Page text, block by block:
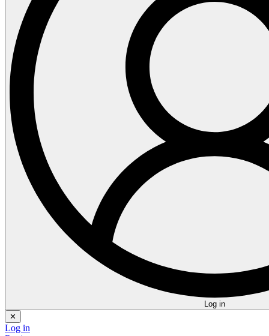
Log in
✕
Log in